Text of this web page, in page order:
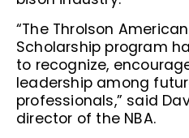
“The Throlson
Scholarship program
to recognize,
leadership among
professionals,” said
director of the NBA.